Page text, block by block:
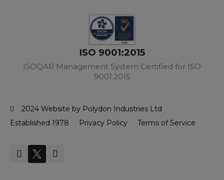
ISO 9001:2015
ISOQAR Management System Certified for ISO
9001:2015
2024 Website by Polydon Industries Ltd
Established 1978
Privacy Policy Terms of Service